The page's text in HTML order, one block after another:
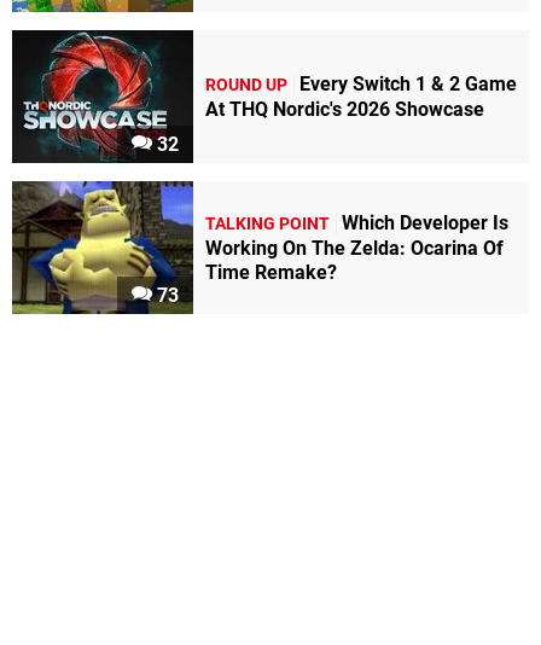
32
ROUND UP
Every Switch 1 & 2 Game
At THQ Nordic's 2026 Showcase
73
TALKING POINT Which Developer Is
Working On The Zelda: Ocarina Of
Time Remake?